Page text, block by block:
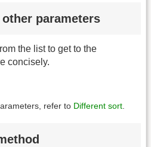
parameters
the list to get to the
concisely.
refer to Different sort